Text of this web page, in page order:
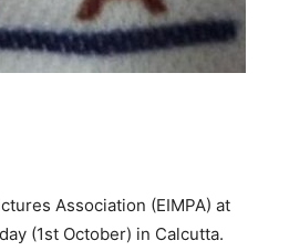
Association (EIMPA) at
(1st October) in Calcutta.